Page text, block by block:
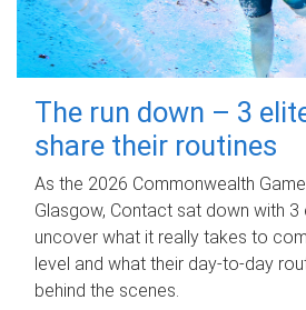
The run down – 3
share their routines
As the 2026 Commonwealth
Glasgow, Contact sat down with
uncover what it really takes to
level and what their day‑to‑day
behind the scenes.